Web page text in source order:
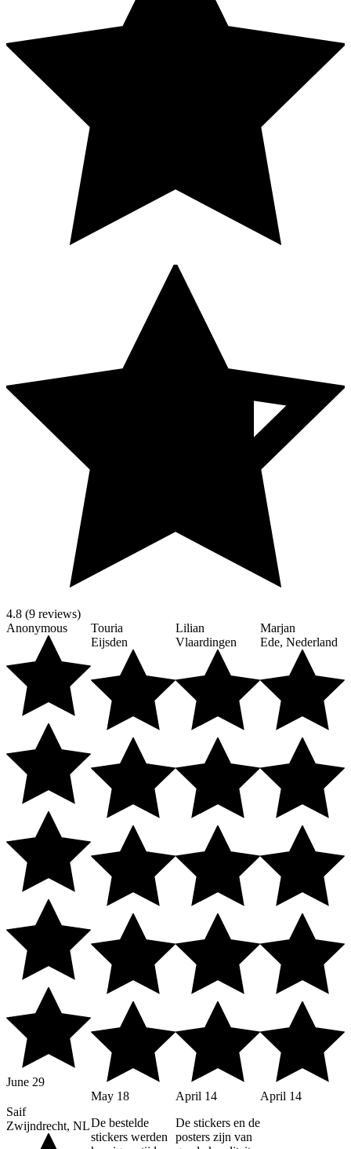
4.8 (9 reviews)
Anonymous
June 29
Saif
Zwijndrecht, NL
Touria
Eijsden
May 18
De bestelde
stickers werden
Lilian
Vlaardingen
April 14
De stickers en de
posters zijn van
Marjan
Ede, Nederland
April 14